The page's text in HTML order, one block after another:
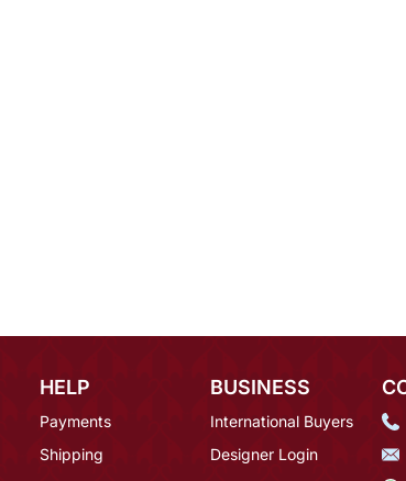
HELP
Payments
Shipping
BUSINESS
International Buyers
Designer Login